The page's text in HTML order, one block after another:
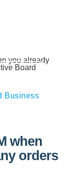
you already
Business
when
orders